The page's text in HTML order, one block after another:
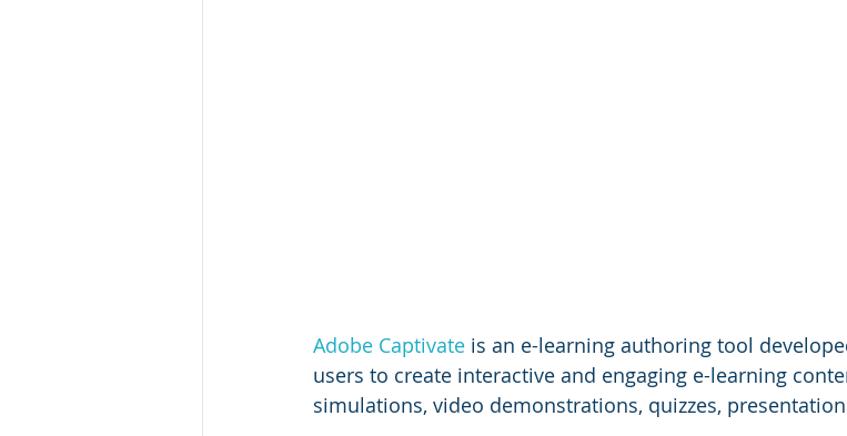
Adobe Captivate is an e-learning authoring tool
users to create interactive and engaging e-learning
simulations, video demonstrations, quizzes,